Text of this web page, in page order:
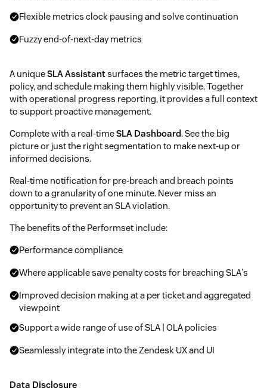
Flexible metrics clock pausing and solve continuation
Fuzzy end-of-next-day metrics
A uniqueSLA Assistantsurfaces the metric target times,
policy, and schedule making them highly visible. Together
with operational progress reporting, it provides a full context
to support proactive management.
Complete with a real-timeSLA Dashboard. See the big
picture or just the right segmentation to make next-up or
informed decisions.
Real-time notification for pre-breach and breach points
down to a granularity of one minute. Never miss an
opportunity to prevent an SLA violation.
The benefits of the Performset include:
Performance compliance
Where applicable save penalty costs for breaching SLA's
Improved decision making at a per ticket and aggregated
viewpoint
Support a wide range of use of SLA | OLA policies
Seamlessly integrate into the Zendesk UX and UI
Data Disclosure